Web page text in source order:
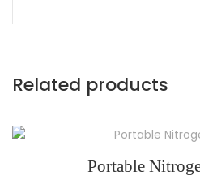
Related products
Portable